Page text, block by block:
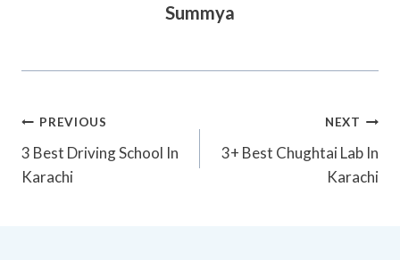
Summya
Post
Navigation
PREVIOUS
3 Best Driving School In
Karachi
NEXT
3+ Best Chughtai Lab In
Karachi